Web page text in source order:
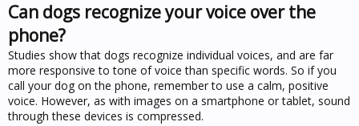
Can dogs recognize your voice over the
phone?
Studies show that dogs recognize individual voices, and are far
more responsive to tone of voice than specific words. So if you
call your dog on the phone, remember to use a calm, positive
voice. However, as with images on a smartphone or tablet, sound
through these devices is compressed.